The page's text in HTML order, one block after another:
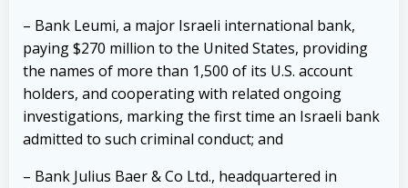
– Bank Leumi, a major Israeli international bank,
paying $270 million to the United States, providing
the names of more than 1,500 of its U.S. account
holders, and cooperating with related ongoing
investigations, marking the first time an Israeli bank
admitted to such criminal conduct; and
– Bank Julius Baer & Co Ltd., headquartered in